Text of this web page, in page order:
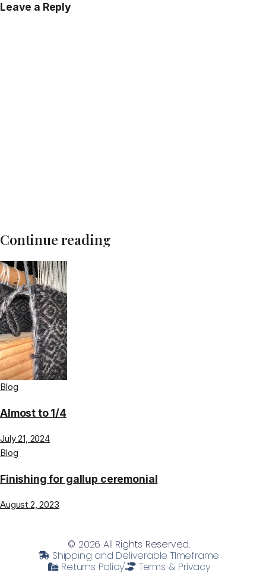
Leave a Reply
Continue reading
Blog
Almost to 1/4
July 21, 2024
Blog
Finishing for gallup ceremonial
August 2, 2023
© 2026 All Rights Reserved.
Shipping and Deliverable TImeframe
Returns Policy'
Terms & Privacy